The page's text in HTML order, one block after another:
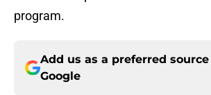
program.
Add us as a preferred source
Google